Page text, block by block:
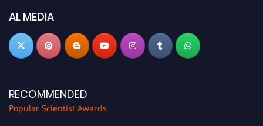
AL MEDIA
RECOMMENDED
Popular Scientist Awards